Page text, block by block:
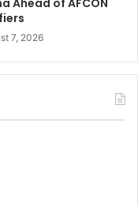
Ahead of AFCON
7, 2026